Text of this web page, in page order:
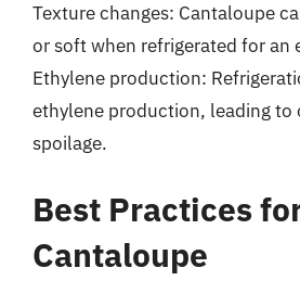
Texture changes: Cantaloupe
or soft when refrigerated for an
Ethylene production:
ethylene production, leading to
spoilage.
Best Practices
Cantaloupe